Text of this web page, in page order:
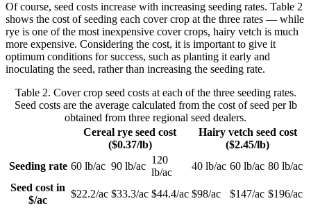
Of course, seed costs increase with increasing seeding rates. Table 2
shows the cost of seeding each cover crop at the three rates — while
rye is one of the most inexpensive cover crops, hairy vetch is much
more expensive. Considering the cost, it is important to give it
optimum conditions for success, such as planting it early and
inoculating the seed, rather than increasing the seeding rate.
Table 2. Cover crop seed costs at each of the three seeding rates.
Seed costs are the average calculated from the cost of seed per lb
obtained from three regional seed dealers.
Cereal rye seed cost
($0.37/lb)
Hairy vetch seed cost
($2.45/lb)
Seeding rate 60 lb/ac 90 lb/ac
120
lb/ac
40 lb/ac 60 lb/ac 80 lb/ac
Seed cost in
$/ac
$22.2/ac $33.3/ac $44.4/ac $98/ac $147/ac $196/ac